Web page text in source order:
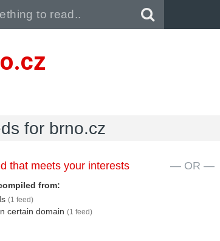
for brno.cz
that meets your interests
from:
(1 feed)
certain domain (1 feed)
— OR —
Pull down to refresh..